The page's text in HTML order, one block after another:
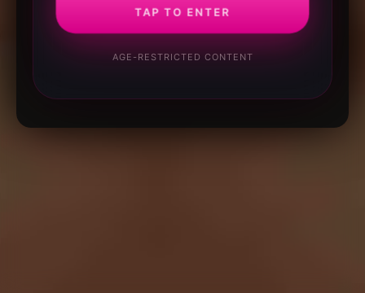
TAP TO ENTER
AGE-RESTRICTED CONTENT